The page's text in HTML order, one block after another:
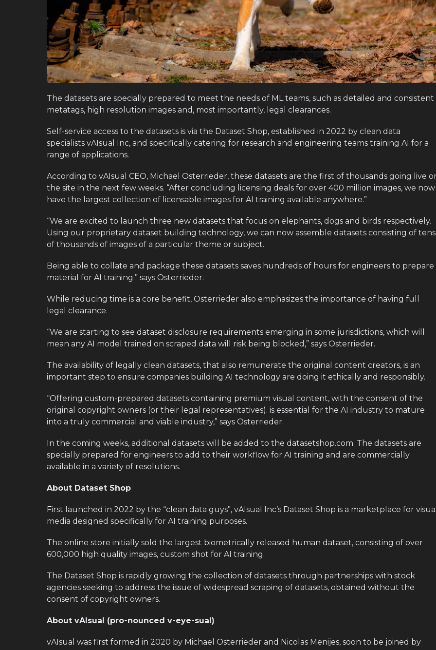
The datasets are specially prepared to meet the needs of ML teams, such as detailed and consistent
metatags, high resolution images and, most importantly, legal clearances.
Self-service access to the datasets is via the Dataset Shop, established in 2022 by clean data
specialists vAIsual Inc, and specifically catering for research and engineering teams training AI for a
range of applications.
According to vAIsual CEO, Michael Osterrieder, these datasets are the first of thousands going live
the site in the next few weeks. “After concluding licensing deals for over 400 million images, we now
have the largest collection of licensable images for AI training available anywhere.”
“We are excited to launch three new datasets that focus on elephants, dogs and birds respectively.
Using our proprietary dataset building technology, we can now assemble datasets consisting of tens
of thousands of images of a particular theme or subject.
Being able to collate and package these datasets saves hundreds of hours for engineers to prepare
material for AI training.” says Osterrieder.
While reducing time is a core benefit, Osterrieder also emphasizes the importance of having full
legal clearance.
“We are starting to see dataset disclosure requirements emerging in some jurisdictions, which will
mean any AI model trained on scraped data will risk being blocked,” says Osterrieder.
The availability of legally clean datasets, that also remunerate the original content creators, is an
important step to ensure companies building AI technology are doing it ethically and responsibly.
“Offering custom-prepared datasets containing premium visual content, with the consent of the
original copyright owners (or their legal representatives). is essential for the AI industry to mature
into a truly commercial and viable industry,” says Osterrieder.
In the coming weeks, additional datasets will be added to the datasetshop.com. The datasets are
specially prepared for engineers to add to their workflow for AI training and are commercially
available in a variety of resolutions.
About Dataset Shop
First launched in 2022 by the “clean data guys”, vAIsual Inc’s Dataset Shop is a marketplace for
media designed specifically for AI training purposes.
The online store initially sold the largest biometrically released human dataset, consisting of over
600,000 high quality images, custom shot for AI training.
The Dataset Shop is rapidly growing the collection of datasets through partnerships with stock
agencies seeking to address the issue of widespread scraping of datasets, obtained without the
consent of copyright owners.
About vAIsual (pro-nounced v-eye-sual)
vAIsual was first formed in 2020 by Michael Osterrieder and Nicolas Menijes, soon to be joined by